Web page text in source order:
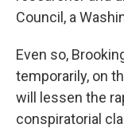
Council, a
Even so,
temporarily, on
will lessen the
conspiratorial